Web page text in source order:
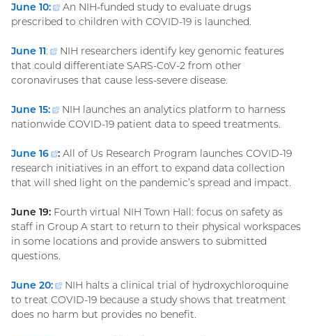
June 10:
(external
link)
An NIH-funded study to evaluate drugs
prescribed to children with COVID-19 is launched.
June 11:
(external
link)
NIH researchers identify key genomic features
that could differentiate SARS-CoV-2 from other
coronaviruses that cause less-severe disease.
June 15:
(external
link)
NIH launches an analytics platform to harness
nationwide COVID-19 patient data to speed treatments.
June 16
(external
link)
:All of Us Research Program launches COVID-19
research initiatives in an effort to expand data collection
that will shed light on the pandemic’s spread and impact.
June 19: Fourth virtual NIH Town Hall: focus on safety as
staff in Group A start to return to their physical workspaces
in some locations and provide answers to submitted
questions.
June 20:
(external
link)
NIH halts a clinical trial of hydroxychloroquine
to treat COVID-19 because a study shows that treatment
does no harm but provides no benefit.